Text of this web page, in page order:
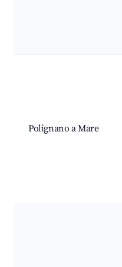
Polignano a Mare